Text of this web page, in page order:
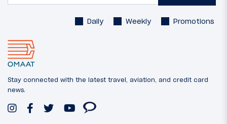
Daily Weekly Promotions
Stay connected with the latest travel, aviation, and credit card
news.